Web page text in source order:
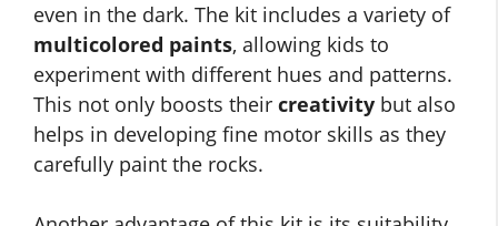
even in the dark. The kit includes a variety of
multicolored paints, allowing kids to
experiment with different hues and patterns.
This not only boosts their creativity but also
helps in developing fine motor skills as they
carefully paint the rocks.